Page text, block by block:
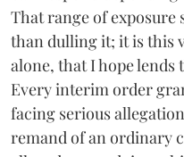
That range of
than dulling it; it is this
alone, that I hope lends
Every interim order
facing serious
remand of an ordinary